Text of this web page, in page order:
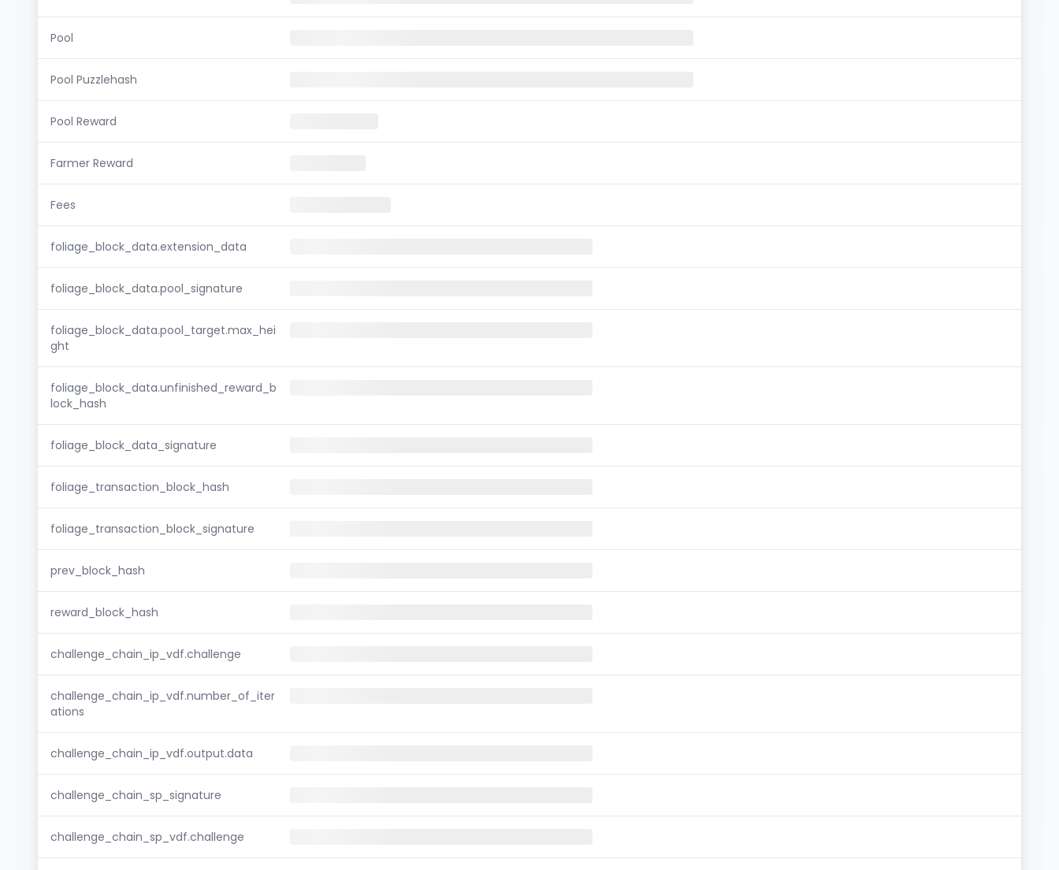
Pool
Pool Puzzlehash
Pool Reward
Farmer Reward
Fees
foliage_block_data.extension_data
foliage_block_data.pool_signature
foliage_block_data.pool_target.max_hei
ght
foliage_block_data.unfinished_reward_b
lock_hash
foliage_block_data_signature
foliage_transaction_block_hash
foliage_transaction_block_signature
prev_block_hash
reward_block_hash
challenge_chain_ip_vdf.challenge
challenge_chain_ip_vdf.number_of_iter
ations
challenge_chain_ip_vdf.output.data
challenge_chain_sp_signature
challenge_chain_sp_vdf.challenge